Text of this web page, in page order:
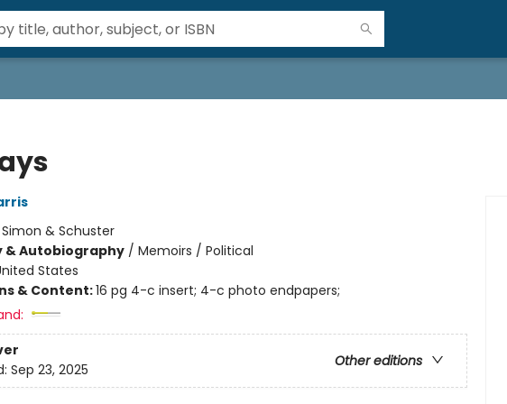
Simon & Schuster
& Autobiography/ Memoirs / Political
States
& Content:16 pg 4-c insert; 4-c photo endpapers;
Other editions
Sep 23, 2025